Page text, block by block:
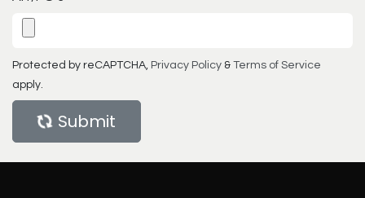
Protected by reCAPTCHA, Privacy Policy & Terms of Service
apply.
Submit